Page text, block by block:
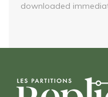
downloaded